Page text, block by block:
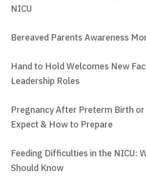
NICU
Bereaved Parents Awareness
Hand to Hold Welcomes New
Leadership Roles
Pregnancy After Preterm Birth
Expect & How to Prepare
Feeding Difficulties in the NICU:
Should Know